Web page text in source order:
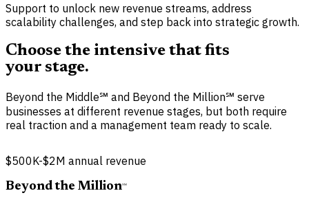
Support to unlock new revenue streams, address
scalability challenges, and step back into strategic growth.
Choose the intensive that fits
your stage.
Beyond the Middle℠ and Beyond the Million℠ serve
businesses at different revenue stages, but both require
real traction and a management team ready to scale.
$500K-$2M annual revenue
Beyond the Million℠